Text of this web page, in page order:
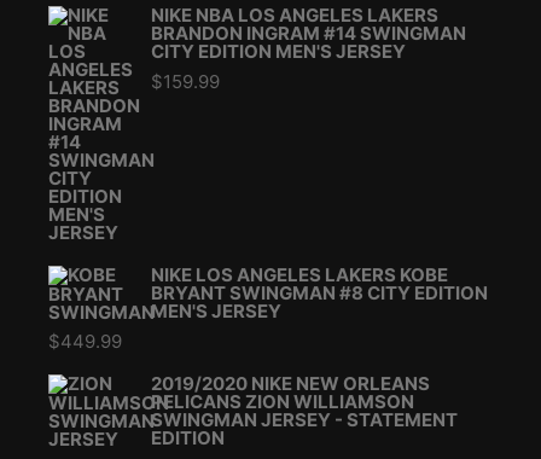
NIKE NBA LOS ANGELES LAKERS
BRANDON INGRAM #14 SWINGMAN
CITY EDITION MEN'S JERSEY
$159.99
NIKE LOS ANGELES LAKERS KOBE
BRYANT SWINGMAN #8 CITY EDITION
MEN'S JERSEY
$449.99
2019/2020 NIKE NEW ORLEANS
PELICANS ZION WILLIAMSON
SWINGMAN JERSEY - STATEMENT
EDITION